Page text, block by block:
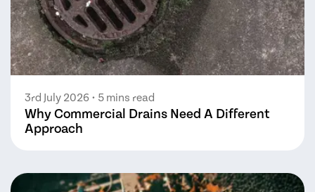
3rd July 2026 • 5 mins read
Why Commercial Drains Need A Different
Approach